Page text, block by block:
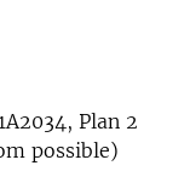
Plan 2
possible)